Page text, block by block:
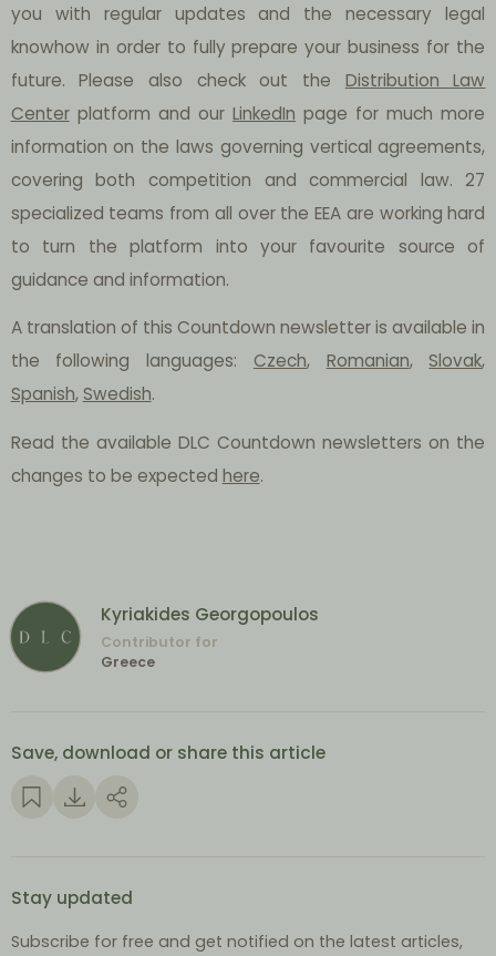
you with regular updates and the necessary legal
knowhow in order to fully prepare your business for the
future. Please also check out the Distribution Law
Centerplatform and our LinkedIn page for much more
information on the laws governing vertical agreements,
covering both competition and commercial law. 27
specialized teams from all over the EEA are working hard
to turn the platform into your favourite source of
guidance and information.
A translation of this Countdown newsletter is available in
the following languages: Czech, Romanian,Slovak,
Spanish,Swedish.
Read the available DLC Countdown newsletters on the
changes to be expected here.
Kyriakides Georgopoulos
Contributor for
Greece
Save, download or share this article
Stay updated
Subscribe for free and get notified on the latest articles,